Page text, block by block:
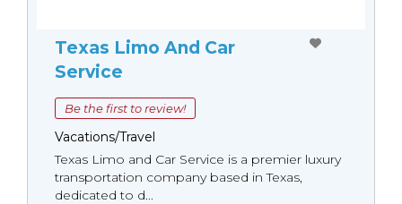
Texas Limo And Car
Service
Be the first to review!
Vacations/Travel
Texas Limo and Car Service is a premier luxury
transportation company based in Texas,
dedicated to d...